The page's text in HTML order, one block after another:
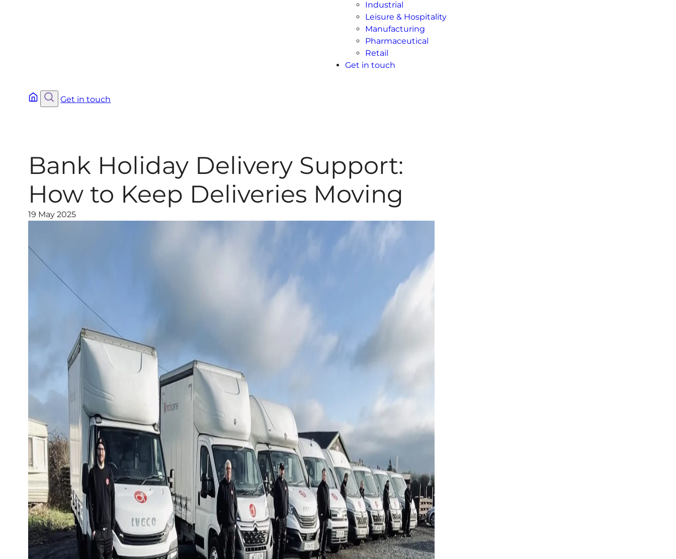
Industrial
Leisure & Hospitality
Manufacturing
Pharmaceutical
Retail
Get in touch
Get in touch
Bank Holiday Delivery Support:
How to Keep Deliveries Moving
19 May 2025